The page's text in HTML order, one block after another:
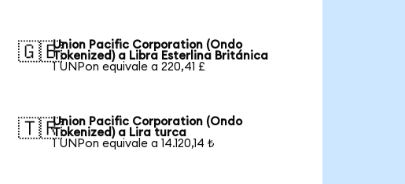
🇬🇧Union Pacific Corporation (Ondo
Tokenized) a Libra Esterlina Británica
1 UNPon equivale a 220,41 £
🇹🇷Union Pacific Corporation (Ondo
Tokenized) a Lira turca
1 UNPon equivale a 14.120,14 ₺